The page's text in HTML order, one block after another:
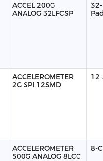
ACCEL 200G
ANALOG 32LFCSP
32-
ACCELEROMETER
2G SPI 12SMD
ACCELEROMETER
500G ANALOG 8LCC
8-